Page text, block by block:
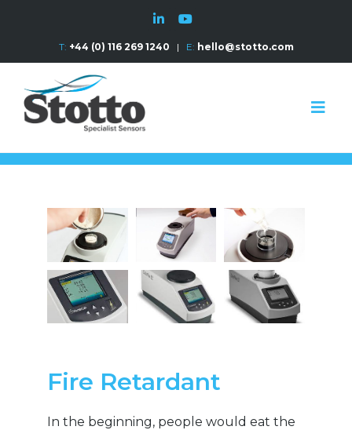
T: +44 (0) 116 269 1240 | E: hello@stotto.com
Fire Retardant
In the beginning, people would eat the